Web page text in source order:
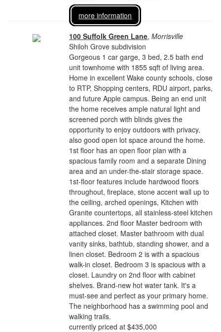
more information
100 Suffolk Green Lane,Morrisville
Shiloh Grove subdivision
Gorgeous 1 car garge, 3 bed, 2.5 bath end
unit townhome with 1855 sqft of living area.
Home in excellent Wake county schools, close
to RTP, Shopping centers, RDU airport, parks,
and future Apple campus. Being an end unit
the home receives ample natural light and
screened porch with blinds gives the
opportunity to enjoy outdoors with privacy,
also good open lot space around the home.
1st floor has an open floor plan with a
spacious family room and a separate Dining
area and an under-the-stair storage space.
1st-floor features include hardwood floors
throughout, fireplace, stone accent wall up to
the ceiling, arched openings, Kitchen with
Granite countertops, all stainless-steel kitchen
appliances. 2nd floor Master bedroom with
attached closet. Master bathroom with dual
vanity sinks, bathtub, standing shower, and a
linen closet. Bedroom 2 is with a spacious
walk-in closet. Bedroom 3 is spacious with a
closet. Laundry on 2nd floor with cabinet
shelves. Brand-new hot water tank. It's a
must-see and perfect as your primary home.
The neighborhood has a swimming pool and
walking trails.
currently priced at $435,000